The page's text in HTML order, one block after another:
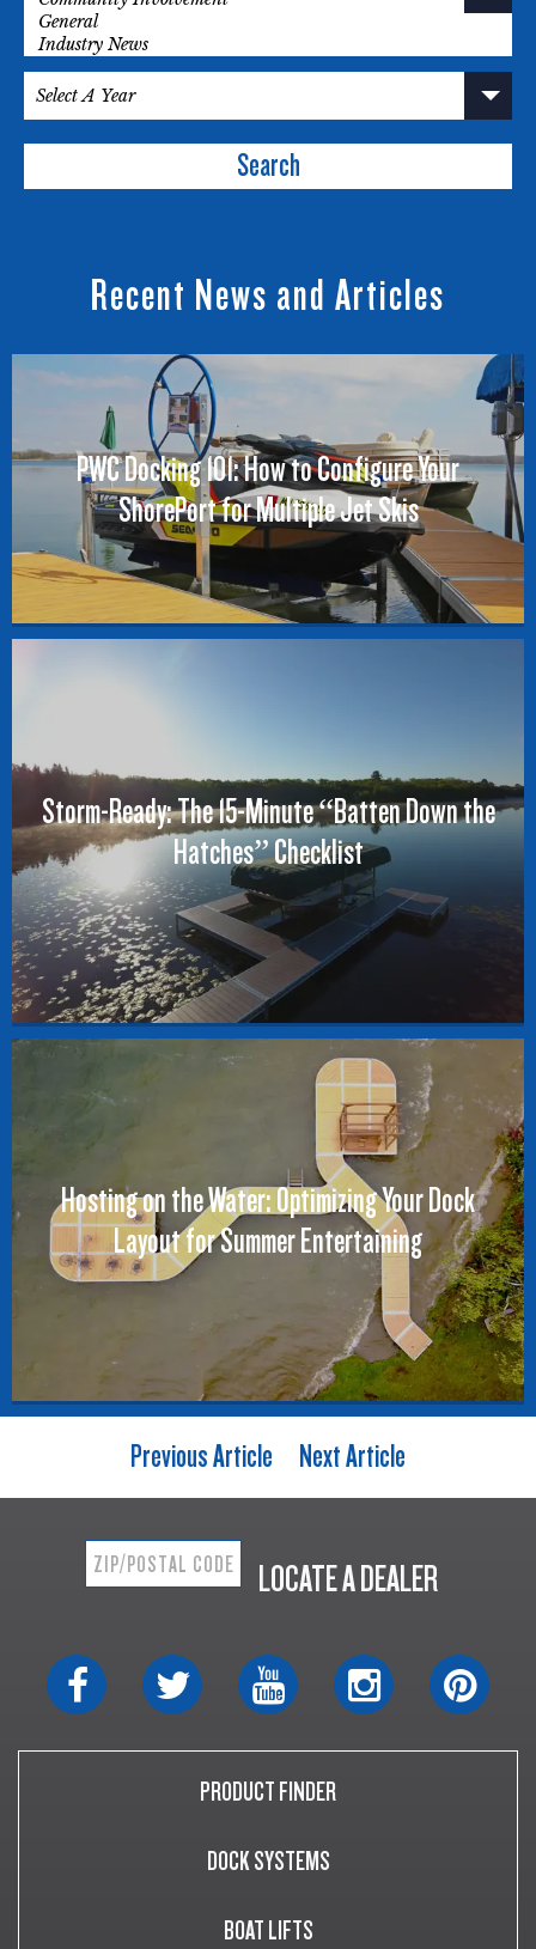
Search
Recent News and Articles
PWC Docking 101: How to Configure Your
ShorePort for Multiple Jet Skis
Storm-Ready: The 15-Minute “Batten Down the
Hatches” Checklist
Hosting on the Water: Optimizing Your Dock
Layout for Summer Entertaining
Previous Article Next Article
LOCATE A DEALER
PRODUCT FINDER
DOCK SYSTEMS
BOAT LIFTS